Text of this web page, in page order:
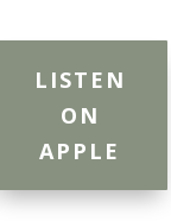
LISTEN
ON
APPLE